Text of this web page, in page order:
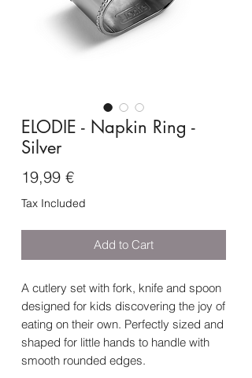
ELODIE - Napkin Ring -
Silver
19,99 €Price
Tax Included
Add to Cart
A cutlery set with fork, knife and spoon
designed for kids discovering the joy of
eating on their own. Perfectly sized and
shaped for little hands to handle with
smooth rounded edges.